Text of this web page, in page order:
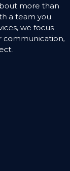
more than
a team you
we focus
communication,